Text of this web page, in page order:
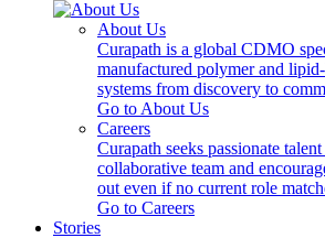
About Us
Curapath is a global CDMO
manufactured polymer and
systems from discovery to
Go to About Us
Careers
Curapath seeks passionate
collaborative team and
out even if no current role
Go to Careers
Stories